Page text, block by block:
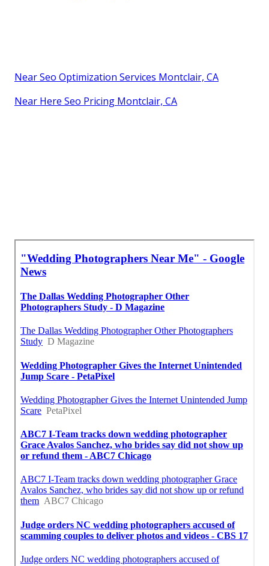
Near Seo Optimization Services Montclair, CA
Near Here Seo Pricing Montclair, CA